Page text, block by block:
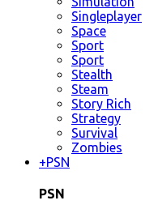
Singleplayer
Space
Sport
Sport
Stealth
Steam
Story Rich
Strategy
Survival
Zombies
+PSN
PSN